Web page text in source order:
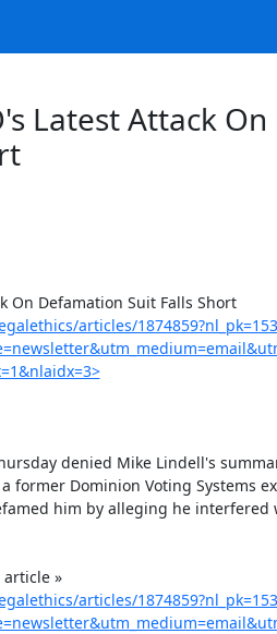
Latest Attack
On Defamation Suit Falls Short
articles/
denied Mike Lindell's
former Dominion Voting Systems
him by alleging he interfered
articles/